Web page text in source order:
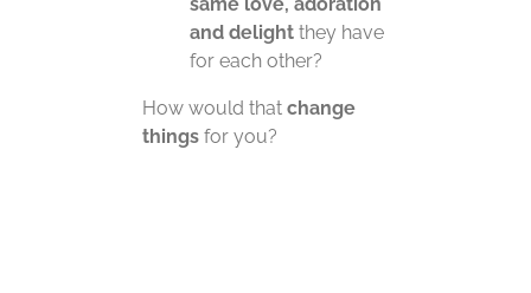
and delight they have
for each other?
How would that change
things for you?